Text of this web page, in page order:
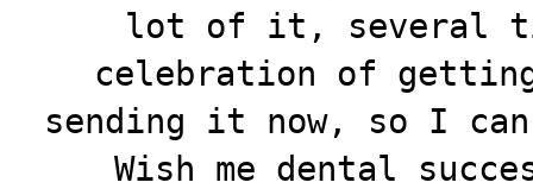
lot of it, several
celebration of
sending it now, so I
Wish me dental